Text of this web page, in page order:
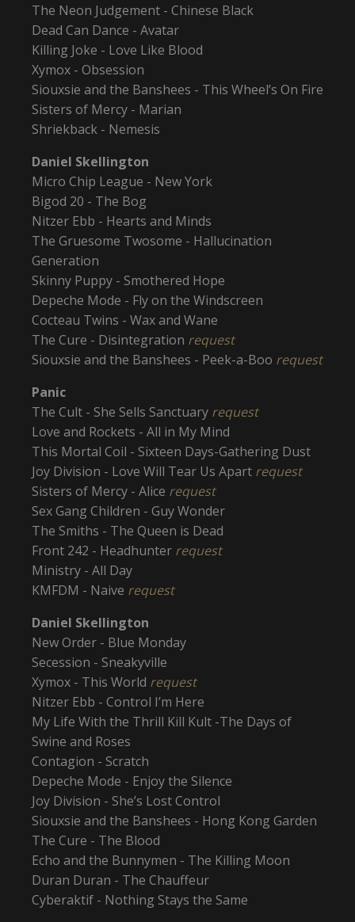
The Neon Judgement - Chinese Black
Dead Can Dance - Avatar
Killing Joke - Love Like Blood
Xymox - Obsession
Siouxsie and the Banshees - This Wheel’s On Fire
Sisters of Mercy - Marian
Shriekback - Nemesis
Daniel Skellington
Micro Chip League - New York
Bigod 20 - The Bog
Nitzer Ebb - Hearts and Minds
The Gruesome Twosome - Hallucination
Generation
Skinny Puppy - Smothered Hope
Depeche Mode - Fly on the Windscreen
Cocteau Twins - Wax and Wane
The Cure - Disintegration request
Siouxsie and the Banshees - Peek-a-Boo request
Panic
The Cult - She Sells Sanctuary request
Love and Rockets - All in My Mind
This Mortal Coil - Sixteen Days-Gathering Dust
Joy Division - Love Will Tear Us Apart request
Sisters of Mercy - Alice request
Sex Gang Children - Guy Wonder
The Smiths - The Queen is Dead
Front 242 - Headhunter request
Ministry - All Day
KMFDM - Naive request
Daniel Skellington
New Order - Blue Monday
Secession - Sneakyville
Xymox - This World request
Nitzer Ebb - Control I’m Here
My Life With the Thrill Kill Kult -The Days of
Swine and Roses
Contagion - Scratch
Depeche Mode - Enjoy the Silence
Joy Division - She’s Lost Control
Siouxsie and the Banshees - Hong Kong Garden
The Cure - The Blood
Echo and the Bunnymen - The Killing Moon
Duran Duran - The Chauffeur
Cyberaktif - Nothing Stays the Same